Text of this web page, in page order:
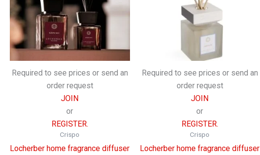
Required to see prices or send an
order request
JOIN
or
REGISTER.
Crispo
Locherber home fragrance diffuser
Required to see prices or send an
order request
JOIN
or
REGISTER.
Crispo
Locherber home fragrance diffuser